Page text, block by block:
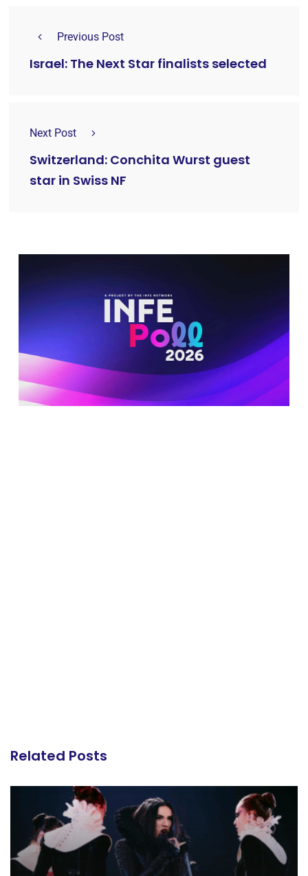
Previous Post
Israel: The Next Star finalists selected
Next Post
Switzerland: Conchita Wurst guest
star in Swiss NF
Related Posts